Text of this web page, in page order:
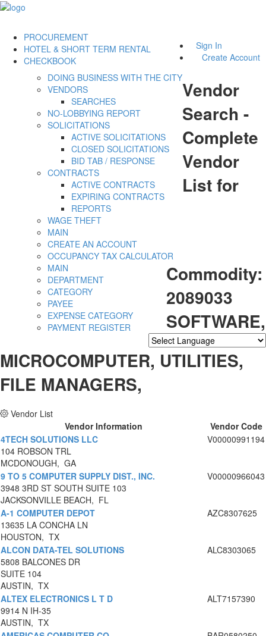
Sign In
Create Account
PROCUREMENT
DOING BUSINESS WITH THE CITY
VENDORS
SEARCHES
NO-LOBBYING REPORT
SOLICITATIONS
ACTIVE SOLICITATIONS
CLOSED SOLICITATIONS
BID TAB / RESPONSE
CONTRACTS
ACTIVE CONTRACTS
EXPIRING CONTRACTS
REPORTS
WAGE THEFT
HOTEL & SHORT TERM RENTAL
MAIN
CREATE AN ACCOUNT
OCCUPANCY TAX CALCULATOR
CHECKBOOK
MAIN
DEPARTMENT
CATEGORY
PAYEE
EXPENSE CATEGORY
PAYMENT REGISTER
Powered by Translate
Vendor
Search -
Complete
Vendor
List for
Commodity:
2089033
SOFTWARE,
MICROCOMPUTER, UTILITIES,
FILE MANAGERS,
Vendor List
Vendor Information
Vendor Code
4TECH SOLUTIONS LLC
104 ROBSON TRL
MCDONOUGH, GA
V00000991194
9 TO 5 COMPUTER SUPPLY DIST., INC.
3948 3RD ST SOUTH SUITE 103
JACKSONVILLE BEACH, FL
V00000966043
A-1 COMPUTER DEPOT
13635 LA CONCHA LN
HOUSTON, TX
AZC8307625
ALCON DATA-TEL SOLUTIONS
5808 BALCONES DR
SUITE 104
AUSTIN, TX
ALC8303065
ALTEX ELECTRONICS L T D
9914 N IH-35
AUSTIN, TX
ALT7157390